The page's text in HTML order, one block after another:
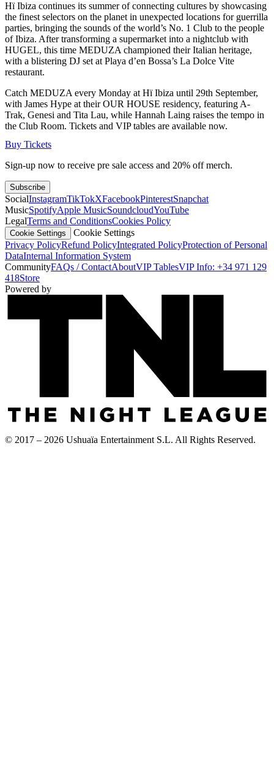
Hï Ibiza continues its summer of connecting cultures by showcasing
the finest selectors on the planet in unexpected locations for guerrilla
parties, bringing the sounds of the world’s No. 1 Club to the people
of Ibiza. After transforming a supermarket into a nightclub with
HUGEL, this time MEDUZA championed their Italian heritage,
with a blistering DJ set at Playa d’en Bossa’s La Dolce Vite
restaurant.
Catch MEDUZA every Monday at Hï Ibiza until 29th September,
with James Hype at their OUR HOUSE residency, featuring A-
Trak, Genesi and Tita Lau, while Hannah Laing raises the tempo in
the Club Room. Tickets and VIP tables are available now.
Buy Tickets
Sign-up now to receive pre sale access and 20% off merch.
Subscribe
SocialInstagramTikTokXFacebookPinterestSnapchat
MusicSpotifyApple MusicSoundcloudYouTube
LegalTerms and ConditionsCookies Policy
Cookie Settings
Cookie Settings
Privacy PolicyRefund PolicyIntegrated PolicyProtection of Personal
DataInternal Information System
CommunityFAQs / ContactAboutVIP TablesVIP Info: +34 971 129
418Store
Powered by
© 2017 – 2026 Ushuaïa Entertainment S.L. All Rights Reserved.